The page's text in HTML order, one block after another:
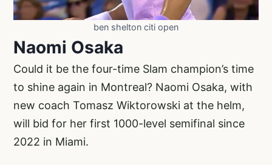
ben shelton citi open
Naomi Osaka
Could it be the four-time Slam champion’s time
to shine again in Montreal? Naomi Osaka, with
new coach Tomasz Wiktorowski at the helm,
will bid for her first 1000-level semifinal since
2022 in Miami.